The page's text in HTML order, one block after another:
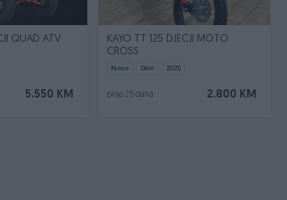
QUAD ATV
5.550 KM
KAYO TT 125 DJEČJI MOTO
CROSS
Novo 0km 2025
2.800 KM
prije 25 dana